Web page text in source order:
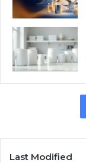
Last Modified